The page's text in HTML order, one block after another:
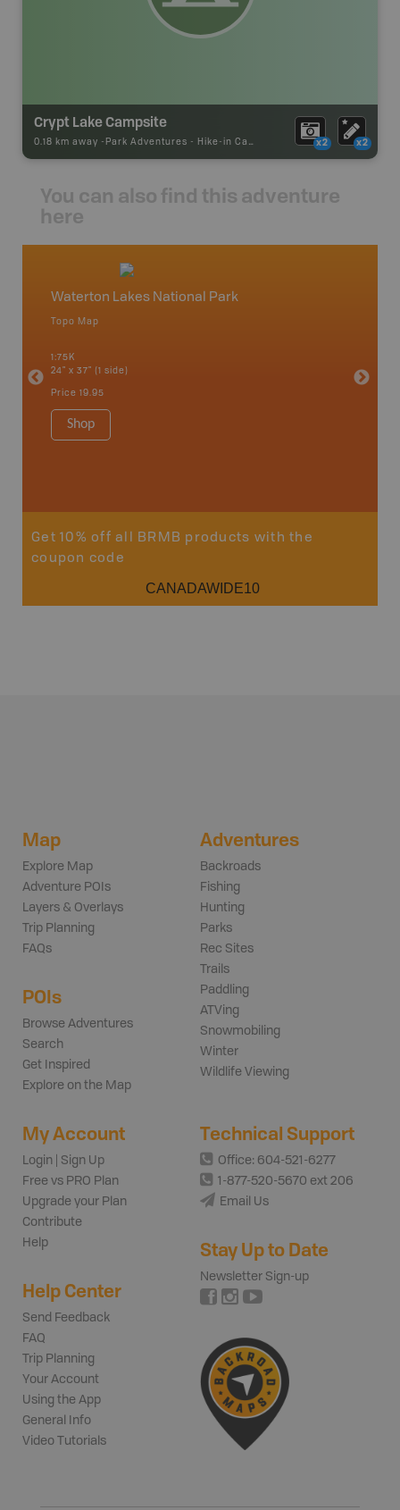
Crypt Lake Campsite
0.18 km away - Park Adventures - Hike-in Campsite x2 x2
You can also find this adventure
here
Waterton Lakes National Park
Topo Map
1:75K
24" x 37" (1 side)
Price 19.95
Shop
24" x 37"
Get 10% off all BRMB products with the
coupon code
CANADAWIDE10
Map
Explore Map
Adventure POIs
Layers & Overlays
Trip Planning
FAQs
POIs
Browse Adventures
Search
Get Inspired
Explore on the Map
Adventures
Backroads
Fishing
Hunting
Parks
Rec Sites
Trails
Paddling
ATVing
Snowmobiling
Winter
Wildlife Viewing
My Account
Login | Sign Up
Free vs PRO Plan
Upgrade your Plan
Contribute
Help
Help Center
Send Feedback
FAQ
Trip Planning
Your Account
Using the App
General Info
Video Tutorials
Technical Support
Office: 604-521-6277
1-877-520-5670 ext 206
Email Us
Stay Up to Date
Newsletter Sign-up